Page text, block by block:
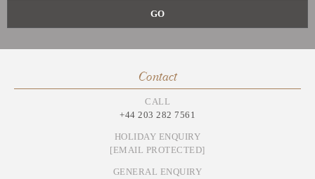
Contact
CALL
+44 203 282 7561
HOLIDAY ENQUIRY
[EMAIL PROTECTED]
GENERAL ENQUIRY